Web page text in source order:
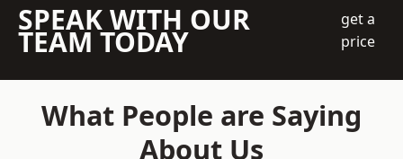
SPEAK WITH OUR
TEAM TODAY
get a
price
What People are Saying
About Us